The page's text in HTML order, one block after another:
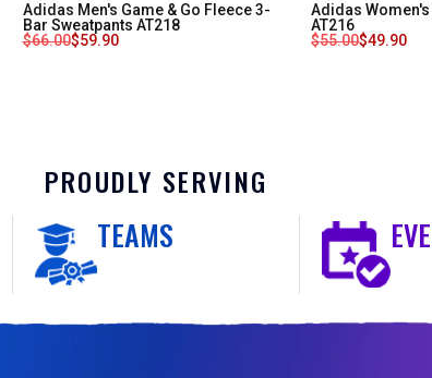
Adidas Men's Game & Go Fleece 3-
Bar Sweatpants AT218
$66.00$59.90
Adidas
AT216
$55.00$49.90
PROUDLY SERVING
TEAMS